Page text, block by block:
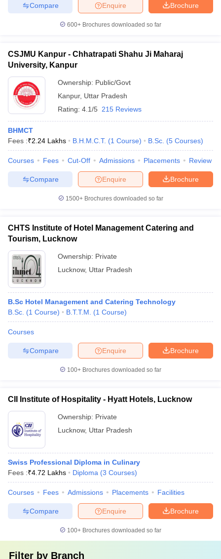
Brochure
Enquire
Compare
600+ Brochures downloaded so far
CSJMU Kanpur - Chhatrapati Shahu Ji Maharaj
University, Kanpur
Ownership: Public/Govt
Kanpur, Uttar Pradesh
Rating: 4.1/5 215 Reviews
BHMCT
Fees :₹2.24 Lakhs B.H.M.C.T. (1 Course) B.Sc. (5 Courses)
Courses Fees Cut-Off Admissions Placements Review
Brochure
Enquire
Compare
1500+Brochures downloaded so far
CHTS Institute of Hotel Management Catering and
Tourism, Lucknow
Ownership: Private
Lucknow, Uttar Pradesh
B.Sc Hotel Management and Catering Technology
B.Sc. (1 Course) B.T.T.M. (1 Course)
Courses
Brochure
Enquire
Compare
100+ Brochures downloaded so far
CII Institute of Hospitality - Hyatt Hotels, Lucknow
Ownership: Private
Lucknow, Uttar Pradesh
Swiss Professional Diploma in Culinary
Fees :₹4.72 Lakhs Diploma (3 Courses)
Courses Fees Admissions Placements Facilities
Brochure
Enquire
Compare
100+ Brochures downloaded so far
Filter by Branch